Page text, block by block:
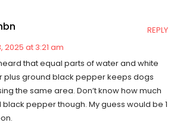
2025 at 3:21 am
REPLY
that equal parts of water and white
plus ground black pepper keeps dogs
the same area. Don’t know how much
pepper though. My guess would be 1